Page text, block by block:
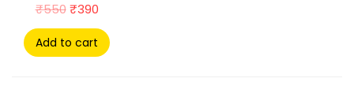
₹550 ₹390
Add to cart